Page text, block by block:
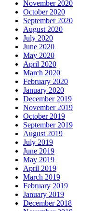
November 2020
October 2020
September 2020
August 2020
July 2020
June 2020
May 2020
April 2020
March 2020
February 2020
January 2020
December 2019
November 2019
October 2019
September 2019
August 2019
July 2019
June 2019
May 2019
April 2019
March 2019
February 2019
January 2019
December 2018